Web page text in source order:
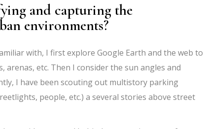
and capturing the
environments?
with, I first explore Google Earth and the web to
etc. Then I consider the sun angles and
I have been scouting out multistory parking
people, etc.) a several stories above street